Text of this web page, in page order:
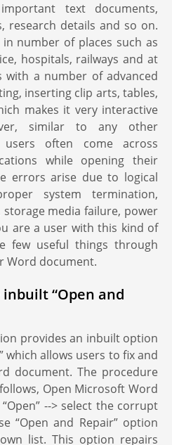
text documents,
research details and so on.
number of places such as
hospitals, railways and at
with a number of advanced
inserting clip arts, tables,
makes it very interactive
similar to any other
users often come across
while opening their
errors arise due to logical
system termination,
media failure, power
are a user with this kind of
few useful things through
Word document.
“Open and
provides an inbuilt option
which allows users to fix and
document. The procedure
Open Microsoft Word
--> select the corrupt
“Open and Repair” option
list. This option repairs